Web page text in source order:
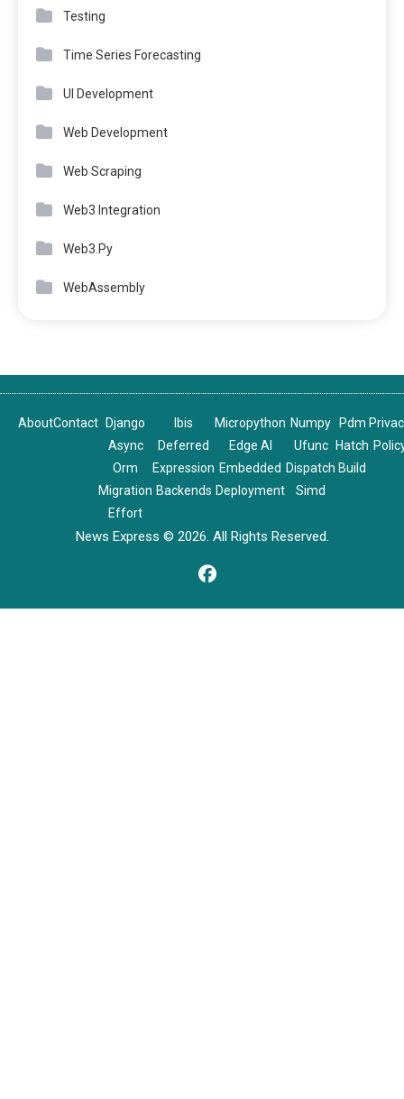
Testing
Time Series Forecasting
UI Development
Web Development
Web Scraping
Web3 Integration
Web3.Py
WebAssembly
AboutContact
Django
Async
Orm
Migration
Effort
Ibis
Deferred
Expression
Backends
Micropython
Edge AI
Embedded
Deployment
Numpy
Ufunc
Dispatch
Simd
Pdm
Hatch
Build
News Express © 2026. All Rights Reserved.